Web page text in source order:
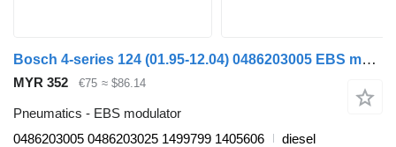
Bosch 4-series 124 (01.95-12.04) 0486203005 EBS modulator for Scania 4-series (1995-2006) truck
MYR 352 €75 ≈ $86.14
Pneumatics - EBS modulator
0486203005 0486203025 1499799 1405606
diesel